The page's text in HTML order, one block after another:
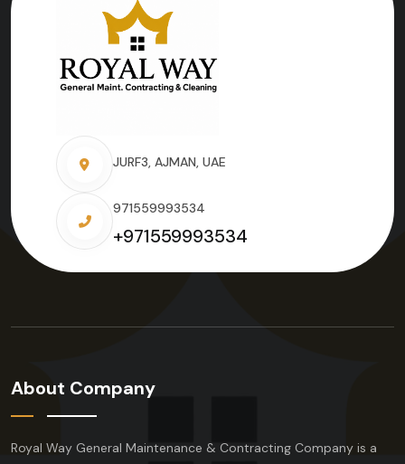
JURF3, AJMAN, UAE
971559993534
+971559993534
About Company
Royal Way General Maintenance & Contracting Company is a